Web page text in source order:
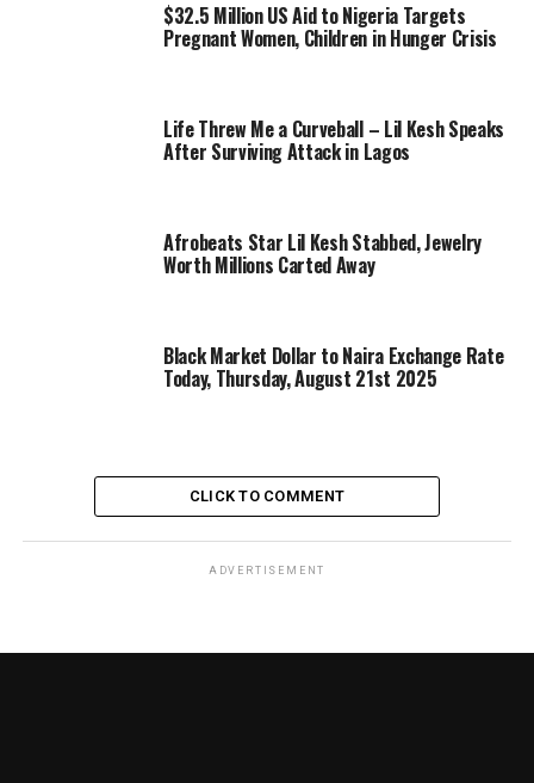
$32.5 Million US Aid to Nigeria Targets
Pregnant Women, Children in Hunger Crisis
Life Threw Me a Curveball – Lil Kesh Speaks
After Surviving Attack in Lagos
Afrobeats Star Lil Kesh Stabbed, Jewelry
Worth Millions Carted Away
Black Market Dollar to Naira Exchange Rate
Today, Thursday, August 21st 2025
CLICK TO COMMENT
ADVERTISEMENT